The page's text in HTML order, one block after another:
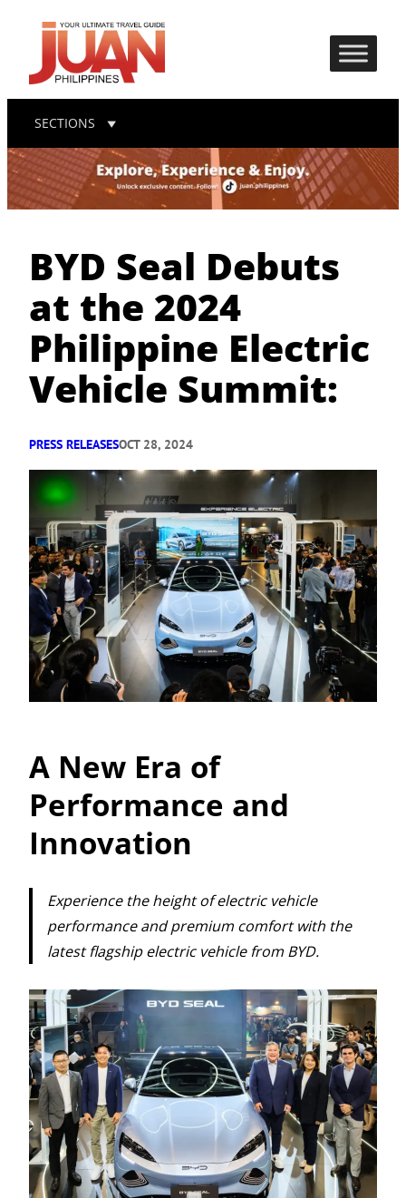
SECTIONS
BYD Seal Debuts
at the 2024
Philippine Electric
Vehicle Summit:
PRESS RELEASESOCT 28, 2024
A New Era of
Performance and
Innovation
Experience the height of electric vehicle
performance and premium comfort with the
latest flagship electric vehicle from BYD.